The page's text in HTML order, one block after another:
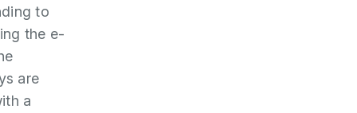
to
the e-
are
a